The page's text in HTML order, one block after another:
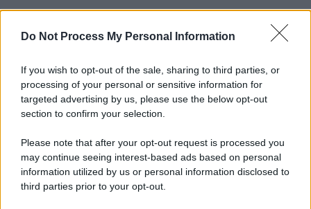
Do Not Process My Personal Information
If you wish to opt-out of the sale, sharing to third parties, or
processing of your personal or sensitive information for
targeted advertising by us, please use the below opt-out
section to confirm your selection.
Please note that after your opt-out request is processed you
may continue seeing interest-based ads based on personal
information utilized by us or personal information disclosed to
third parties prior to your opt-out.